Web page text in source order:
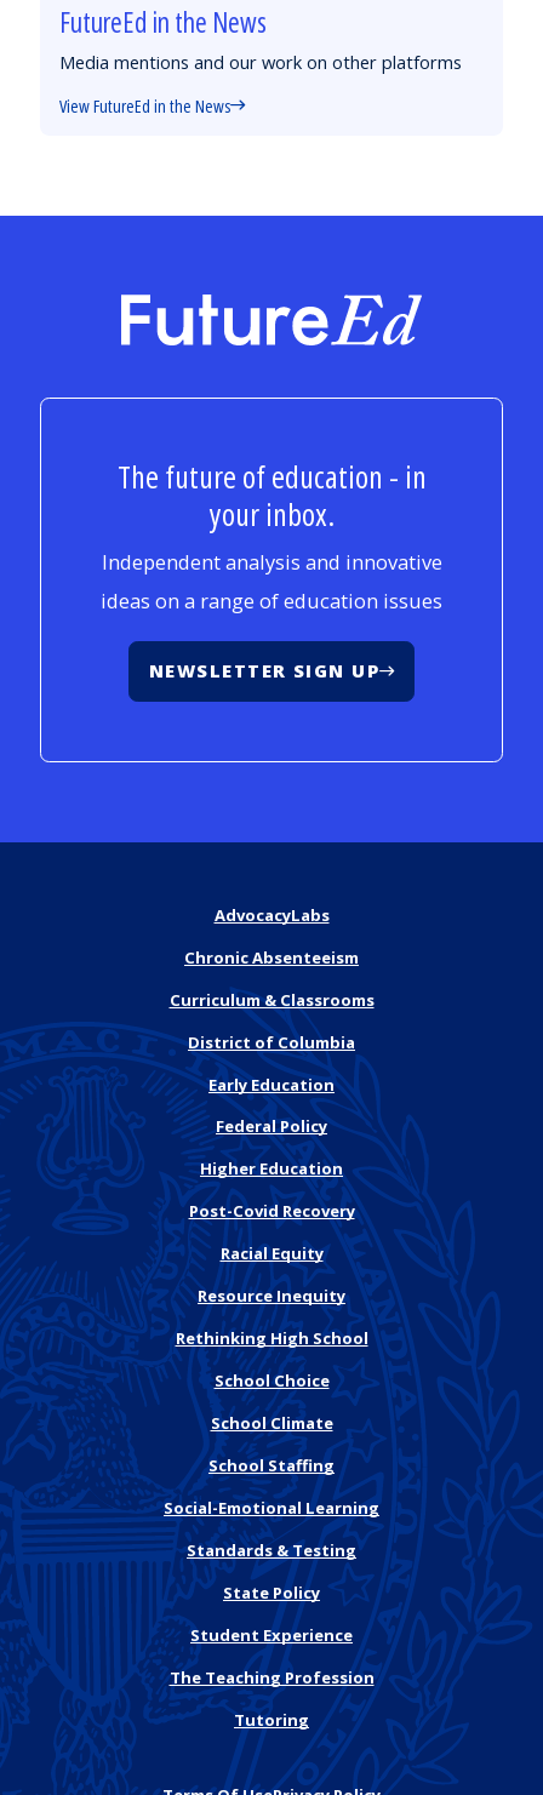
FutureEd in the News
Media mentions and our work on other platforms
View FutureEd in the News
FutureEd
The future of education - in
your inbox.
Independent analysis and innovative
ideas on a range of education issues
NEWSLETTER SIGN UP
AdvocacyLabs
Chronic Absenteeism
Curriculum & Classrooms
District of Columbia
Early Education
Federal Policy
Higher Education
Post-Covid Recovery
Racial Equity
Resource Inequity
Rethinking High School
School Choice
School Climate
School Staffing
Social-Emotional Learning
Standards & Testing
State Policy
Student Experience
The Teaching Profession
Tutoring